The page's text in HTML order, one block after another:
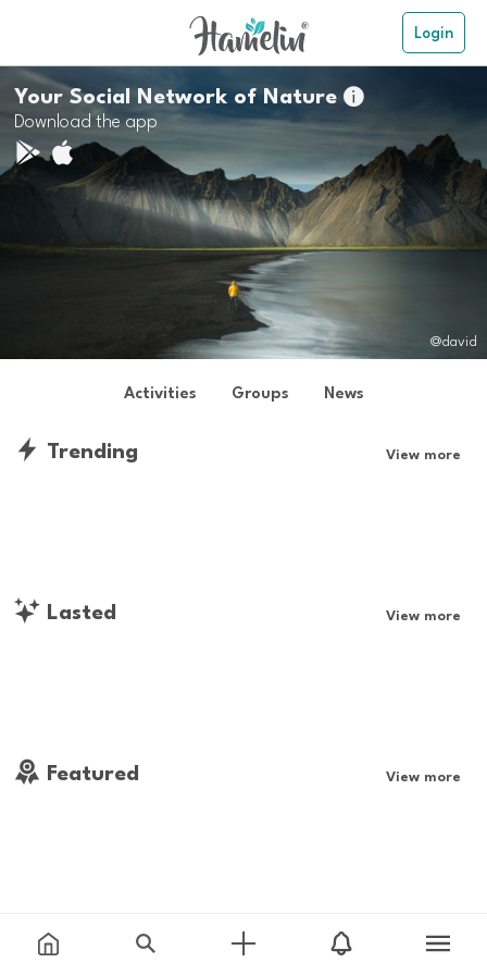
Login
Your Social Network of Nature
Download the app
@david
Activities Groups News
Trending View more
Lasted View more
Featured View more